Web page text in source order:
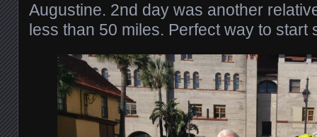
Augustine. 2nd day was another
less than 50 miles. Perfect way to start